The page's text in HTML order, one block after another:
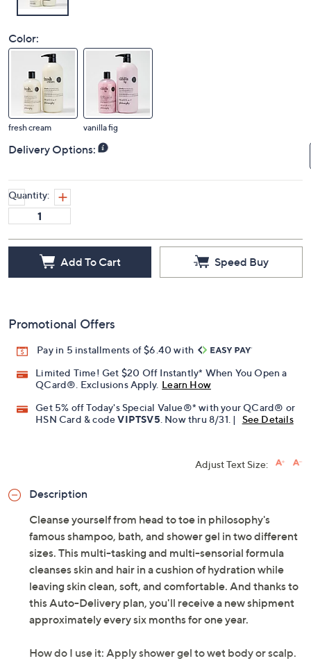
Color:
fresh cream vanilla fig
Delivery Options:
Quantity:
Add To Cart Speed Buy
Promotional Offers
Pay in 5 installments of $6.40 with
Limited Time! Get $20 Off Instantly* When You Open a
QCard®. Exclusions Apply. Learn How
Get 5% off Today's Special Value®* with your QCard® or
HSN Card & codeVIPTSV5 . Now thru 8/31. | See Details
Adjust Text Size:
Description
Cleanse yourself from head to toe in philosophy's
famous shampoo, bath, and shower gel in two different
sizes. This multi-tasking and multi-sensorial formula
cleanses skin and hair in a cushion of hydration while
leaving skin clean, soft, and comfortable. And thanks to
this Auto-Delivery plan, you'll receive a new shipment
approximately every six months for one year.
How do I use it: Apply shower gel to wet body or scalp.